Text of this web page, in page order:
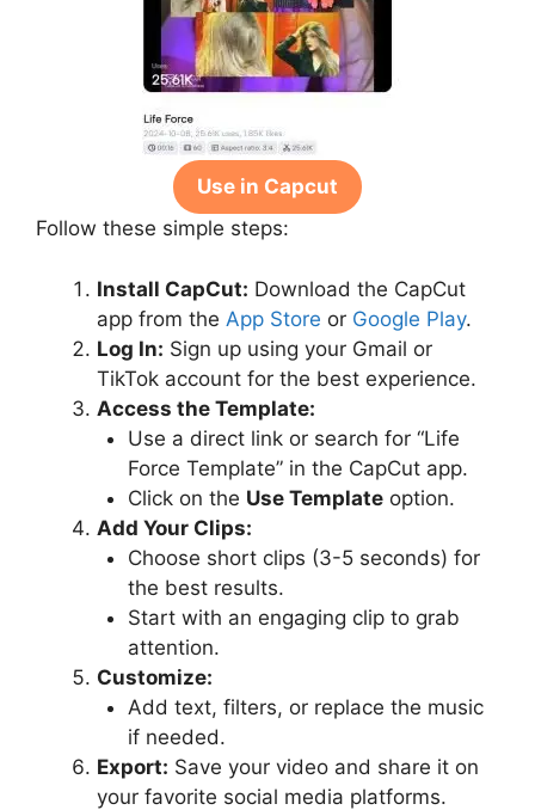
Use in Capcut
Follow these simple steps:
Install CapCut: Download the CapCut
app from the App Store or Google Play.
Log In: Sign up using your Gmail or
TikTok account for the best experience.
Access the Template:
Use a direct link or search for “Life
Force Template” in the CapCut app.
Click on the Use Templateoption.
Add Your Clips:
Choose short clips (3-5 seconds) for
the best results.
Start with an engaging clip to grab
attention.
Customize:
Add text, filters, or replace the music
if needed.
Export: Save your video and share it on
your favorite social media platforms.